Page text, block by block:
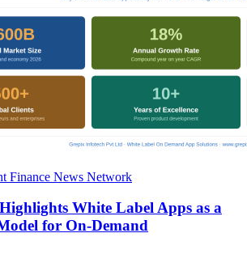
Finance News Network
White Label Apps as a
for On-Demand